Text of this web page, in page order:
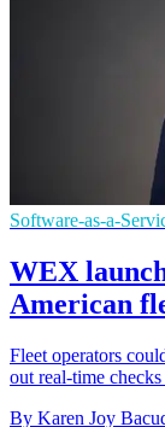
Software-as-a-
WEX
American
Fleet operators
out real-time
By Karen Joy